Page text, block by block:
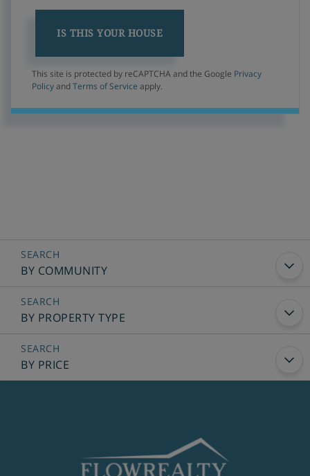
This site is protected by reCAPTCHA and the Google Privacy
Policy and Terms of Service apply.
BY COMMUNITY
BY PROPERTY TYPE
BY PRICE